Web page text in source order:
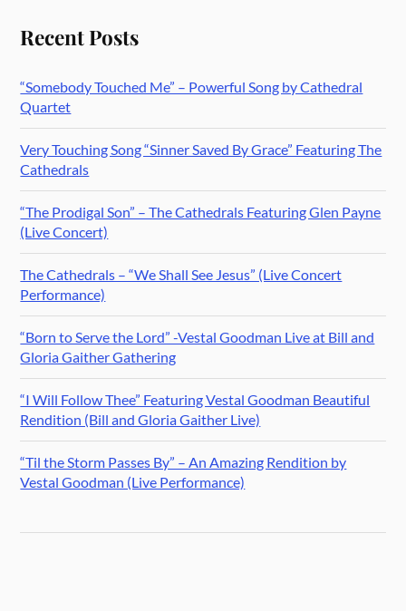
Recent Posts
“Somebody Touched Me” – Powerful Song by Cathedral
Quartet
Very Touching Song “Sinner Saved By Grace” Featuring The
Cathedrals
“The Prodigal Son” – The Cathedrals Featuring Glen Payne
(Live Concert)
The Cathedrals – “We Shall See Jesus” (Live Concert
Performance)
“Born to Serve the Lord” -Vestal Goodman Live at Bill and
Gloria Gaither Gathering
“I Will Follow Thee” Featuring Vestal Goodman Beautiful
Rendition (Bill and Gloria Gaither Live)
“Til the Storm Passes By” – An Amazing Rendition by
Vestal Goodman (Live Performance)